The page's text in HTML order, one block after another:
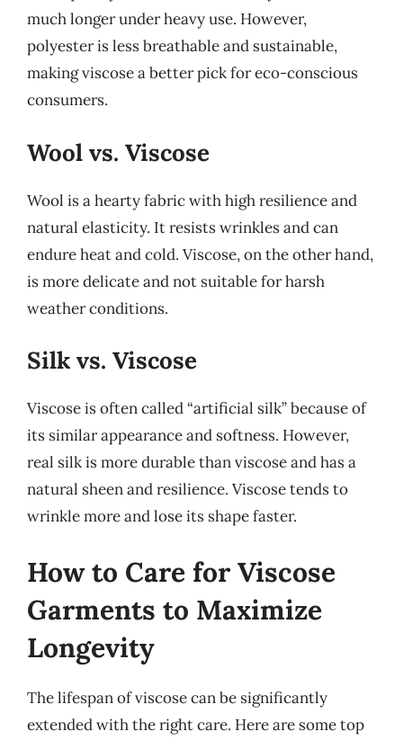
much longer under heavy use. However,
polyester is less breathable and sustainable,
making viscose a better pick for eco-conscious
consumers.
Wool vs. Viscose
Wool is a hearty fabric with high resilience and
natural elasticity. It resists wrinkles and can
endure heat and cold. Viscose, on the other hand,
is more delicate and not suitable for harsh
weather conditions.
Silk vs. Viscose
Viscose is often called “artificial silk” because of
its similar appearance and softness. However,
real silk is more durable than viscose and has a
natural sheen and resilience. Viscose tends to
wrinkle more and lose its shape faster.
How to Care for Viscose
Garments to Maximize
Longevity
The lifespan of viscose can be significantly
extended with the right care. Here are some top